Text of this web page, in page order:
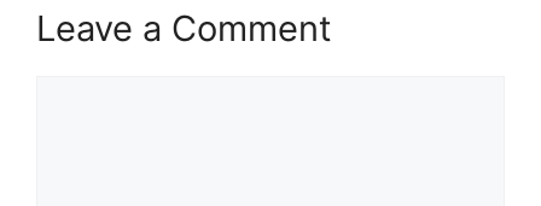
Leave a Comment